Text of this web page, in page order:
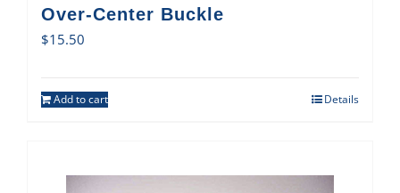
Over-Center Buckle
$15.50
Add to cart Details